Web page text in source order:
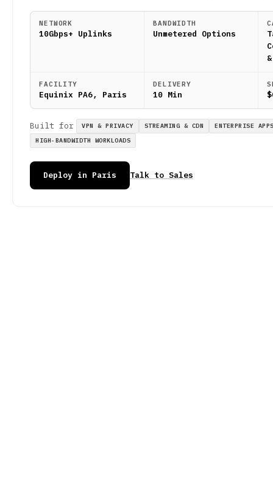
NETWORK
10Gbps+ Uplinks
BANDWIDTH
Unmetered Options
FACILITY
Equinix PA6, Paris
DELIVERY
10 Min
Built for VPN & PRIVACY STREAMING & CDN
ENTERPRISE
HIGH-BANDWIDTH WORKLOADS
Deploy in Paris Talk to Sales